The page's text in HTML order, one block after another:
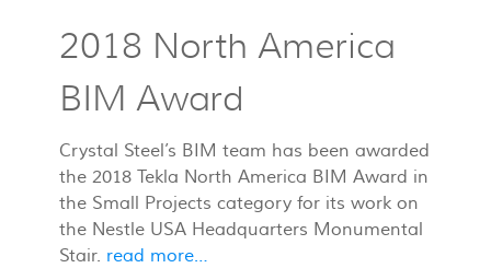
2018 North America
BIM Award
Crystal Steel’s BIM team has been awarded
the 2018 Tekla North America BIM Award in
the Small Projects category for its work on
the Nestle USA Headquarters Monumental
Stair. read more…